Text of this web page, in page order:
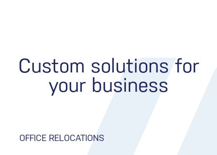
Custom solutions for
your business
OFFICE RELOCATIONS